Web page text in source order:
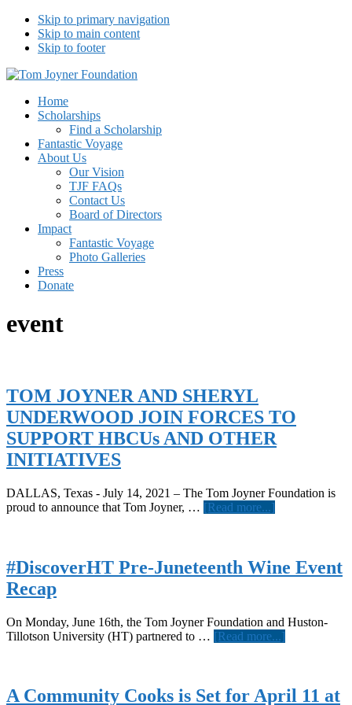
Skip to primary navigation
Skip to main content
Skip to footer
Tom Joyner Foundation
Home
Scholarships
Find a Scholarship
Fantastic Voyage
About Us
Our Vision
TJF FAQs
Contact Us
Board of Directors
Impact
Fantastic Voyage
Photo Galleries
Press
Donate
event
TOM JOYNER AND SHERYL
UNDERWOOD JOIN FORCES TO
SUPPORT HBCUs AND OTHER
INITIATIVES
DALLAS, Texas - July 14, 2021 – The Tom Joyner Foundation is
proud to announce that Tom Joyner, … [Read more...]
SHERYL
TO
SUPPORT
INITIATIVES
#DiscoverHT Pre-Juneteenth Wine Event
Recap
On Monday, June 16th, the Tom Joyner Foundation and Huston-
Tillotson University (HT) partnered to … [Read more...]
Wine
A Community Cooks is Set for April 11 at